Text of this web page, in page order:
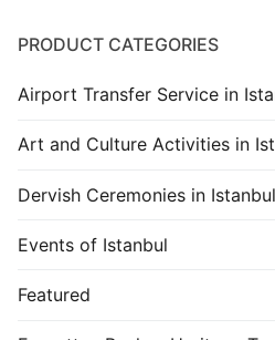
PRODUCT CATEGORIES
Airport Transfer Service in
Art and Culture Activities in
Dervish Ceremonies in
Events of Istanbul
Featured